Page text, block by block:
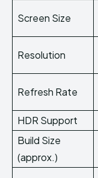
Screen Size
Resolution
Refresh Rate
HDR Support
Build Size
(approx.)